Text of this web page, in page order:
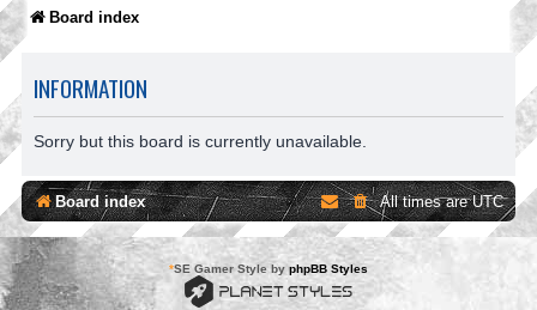
Board index
INFORMATION
Sorry but this board is currently unavailable.
Board index All times areUTC
*SE Gamer Style by phpBB Styles